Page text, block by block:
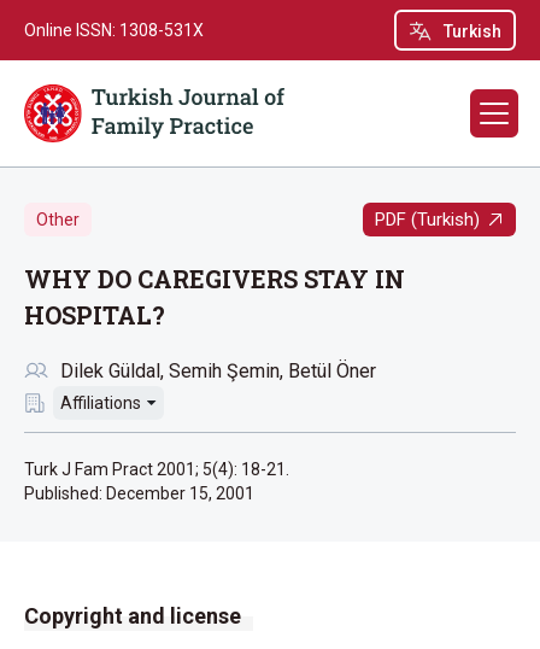
Turkish
Online ISSN: 1308-531X
Other PDF (Turkish)
WHY DO CAREGIVERS STAY IN
HOSPITAL?
Dilek Güldal Semih Şemin Betül Öner
Affiliations
Turk J Fam Pract 2001; 5(4): 18-21.
Published: December 15, 2001
Copyright and license